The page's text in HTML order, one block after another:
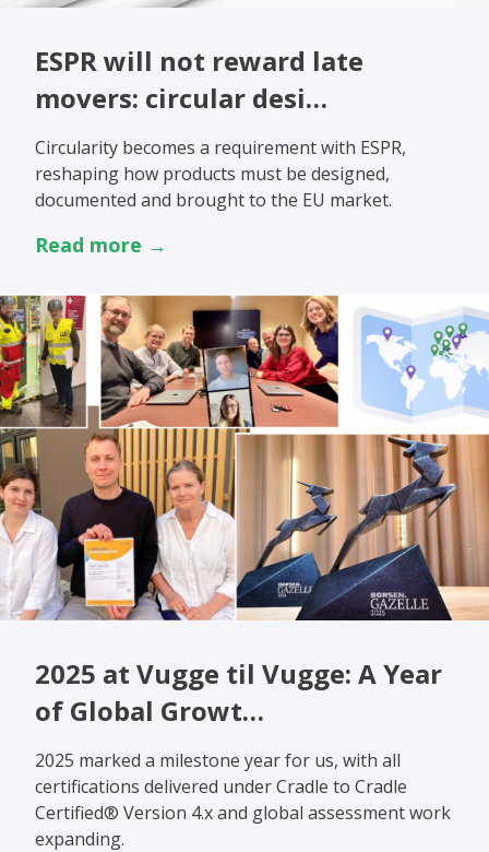
ESPR will not reward late
movers: circular desi…
Circularity becomes a requirement with ESPR,
reshaping how products must be designed,
documented and brought to the EU market.
Read more →
2025 at Vugge til Vugge: A Year
of Global Growt…
2025 marked a milestone year for us, with all
certifications delivered under Cradle to Cradle
Certified® Version 4.x and global assessment work
expanding.